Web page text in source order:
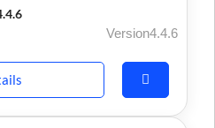
Version4.4.6